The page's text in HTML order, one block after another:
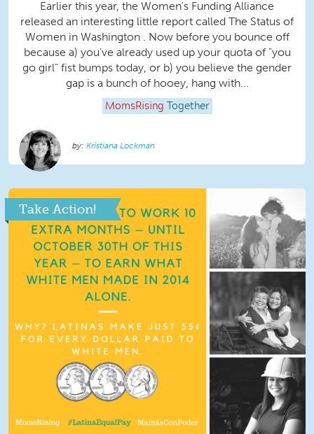
Earlier this year, the Women's Funding Alliance
released an interesting little report called The Status of
Women in Washington . Now before you bounce off
because a) you've already used up your quota of "you
go girl" fist bumps today, or b) you believe the gender
gap is a bunch of hooey, hang with...
MomsRising Together
Kristiana Lockman
Take Action!